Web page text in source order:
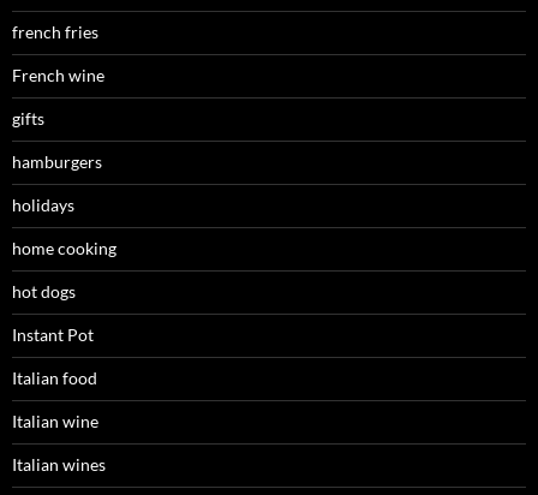
french fries
French wine
gifts
hamburgers
holidays
home cooking
hot dogs
Instant Pot
Italian food
Italian wine
Italian wines